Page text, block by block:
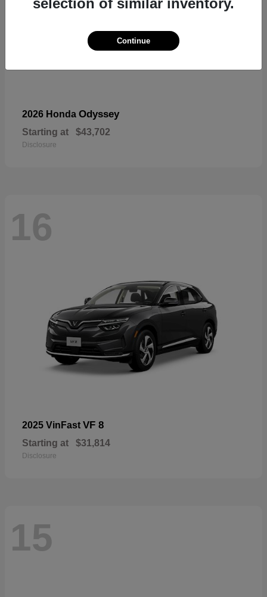
2026 Honda Odyssey
Starting at $43,702
Disclosure
16
2025 VinFast VF 8
Starting at $31,814
Disclosure
15
Continue